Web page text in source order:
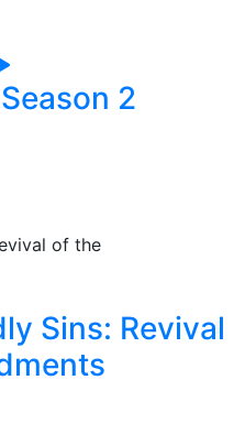
2
Sins: Revival